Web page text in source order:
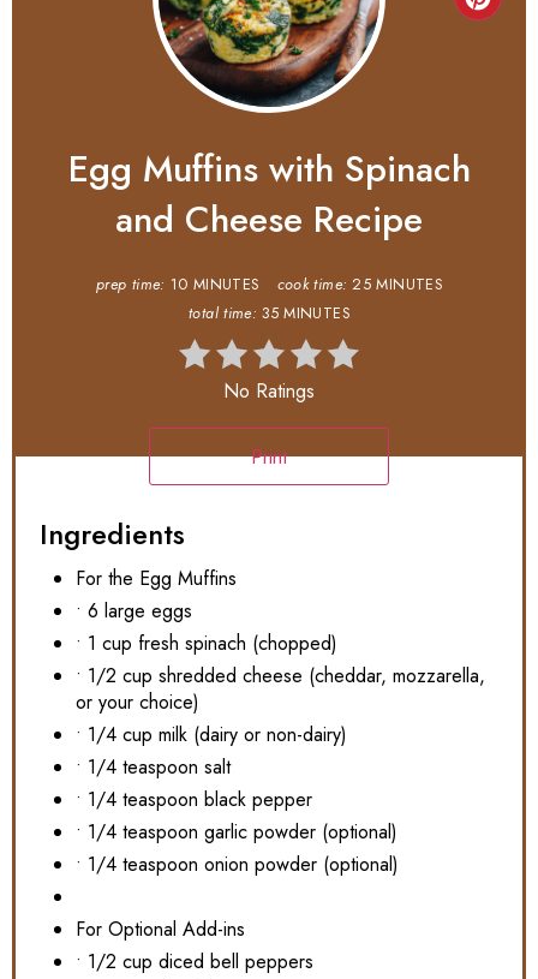
Egg Muffins with Spinach
and Cheese Recipe
prep time: 10 MINUTES cook time: 25 MINUTES
total time: 35 MINUTES
No Ratings
Print
Ingredients
For the Egg Muffins
• 6 large eggs
• 1 cup fresh spinach (chopped)
• 1/2 cup shredded cheese (cheddar, mozzarella,
or your choice)
• 1/4 cup milk (dairy or non-dairy)
• 1/4 teaspoon salt
• 1/4 teaspoon black pepper
• 1/4 teaspoon garlic powder (optional)
• 1/4 teaspoon onion powder (optional)
For Optional Add-ins
• 1/2 cup diced bell peppers